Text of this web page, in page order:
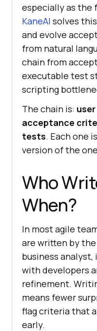
especially as the
KaneAI solves
and evolve
from natural
chain from
executable test
scripting
The chain is:
acceptance
tests. Each one
version of the
Who
When?
In most agile
are written by
business
with developers
refinement.
means fewer
flag criteria that
early.